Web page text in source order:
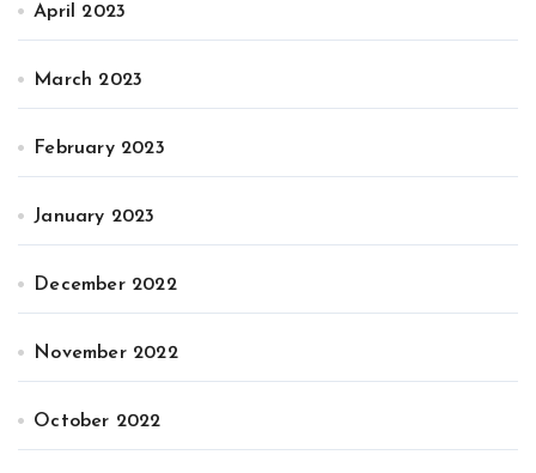
April 2023
March 2023
February 2023
January 2023
December 2022
November 2022
October 2022